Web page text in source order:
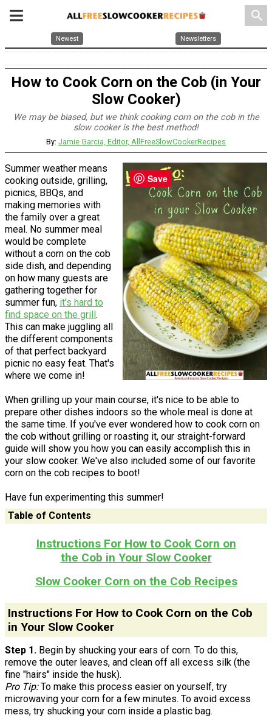
search
Newest Newsletters
How to Cook Corn on the Cob (in Your
Slow Cooker)
We may be biased, but we think cooking corn on the cob in the
slow cooker is the best method!
By: Jamie Garcia, Editor, AllFreeSlowCookerRecipes
Summer weather means
cooking outside, grilling,
picnics, BBQs, and
making memories with
the family over a great
meal. No summer meal
would be complete
without a corn on the cob
side dish, and depending
on how many guests are
gathering together for
summer fun, it's hard to
find space on the grill.
This can make juggling all
the different components
of that perfect backyard
picnic no easy feat. That's
where we come in!
When grilling up your main course, it's nice to be able to
prepare other dishes indoors so the whole meal is done at
the same time. If you've ever wondered how to cook corn on
the cob without grilling or roasting it, our straight-forward
guide will show you how you can easily accomplish this in
your slow cooker. We've also included some of our favorite
corn on the cob recipes to boot!
Have fun experimenting this summer!
Table of Contents
Instructions For How to Cook Corn on
the Cob in Your Slow Cooker
Slow Cooker Corn on the Cob Recipes
Instructions For How to Cook Corn on the Cob
in Your Slow Cooker
Step 1. Begin by shucking your ears of corn. To do this,
remove the outer leaves, and clean off all excess silk (the
fine "hairs" inside the husk).
Pro Tip:To make this process easier on yourself, try
microwaving your corn for a few minutes. To avoid excess
mess, try shucking your corn inside a plastic bag.
Save